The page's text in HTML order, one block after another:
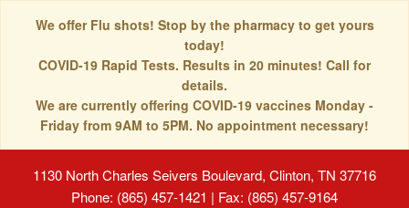
We offer Flu shots! Stop by the pharmacy to get yours
today!
COVID-19 Rapid Tests. Results in 20 minutes! Call for
details.
We are currently offering COVID-19 vaccines Monday -
Friday from 9AM to 5PM. No appointment necessary!
1130 North Charles Seivers Boulevard, Clinton, TN 37716
Phone: (865) 457-1421 | Fax: (865) 457-9164